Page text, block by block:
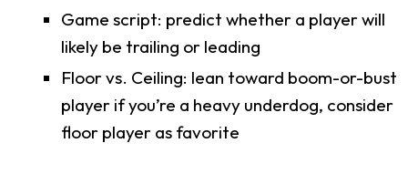
Game script: predict whether a player will
likely be trailing or leading
Floor vs. Ceiling: lean toward boom-or-bust
player if you’re a heavy underdog, consider
floor player as favorite